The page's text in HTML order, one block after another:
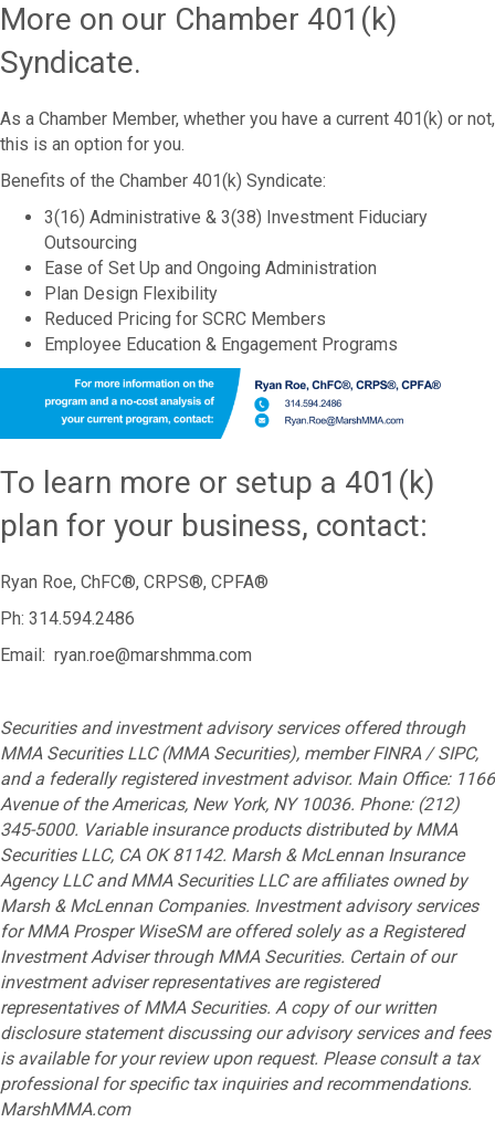
More on our Chamber 401(k)
Syndicate.
As a Chamber Member, whether you have a current 401(k) or not,
this is an option for you.
Benefits of the Chamber 401(k) Syndicate:
3(16) Administrative & 3(38) Investment Fiduciary
Outsourcing
Ease of Set Up and Ongoing Administration
Plan Design Flexibility
Reduced Pricing for SCRC Members
Employee Education & Engagement Programs
To learn more or setup a 401(k)
plan for your business, contact:
Ryan Roe, ChFC®, CRPS®, CPFA®
Ph: 314.594.2486
Email: ryan.roe@marshmma.com
Securities and investment advisory services offered through
MMA Securities LLC (MMA Securities), member FINRA / SIPC,
and a federally registered investment advisor. Main Office: 1166
Avenue of the Americas, New York, NY 10036. Phone: (212)
345-5000. Variable insurance products distributed by MMA
Securities LLC, CA OK 81142. Marsh & McLennan Insurance
Agency LLC and MMA Securities LLC are affiliates owned by
Marsh & McLennan Companies. Investment advisory services
for MMA Prosper WiseSM are offered solely as a Registered
Investment Adviser through MMA Securities. Certain of our
investment adviser representatives are registered
representatives of MMA Securities. A copy of our written
disclosure statement discussing our advisory services and fees
is available for your review upon request. Please consult a tax
professional for specific tax inquiries and recommendations.
MarshMMA.com